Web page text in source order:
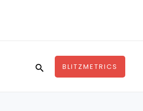
SearchBLITZMETRICS